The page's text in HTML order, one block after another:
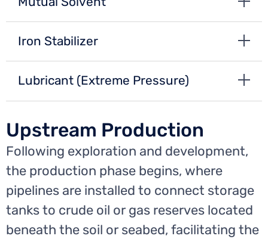
Iron Stabilizer
Lubricant (Extreme Pressure)
Upstream Production
Following exploration and development,
the production phase begins, where
pipelines are installed to connect storage
tanks to crude oil or gas reserves located
beneath the soil or seabed, facilitating the